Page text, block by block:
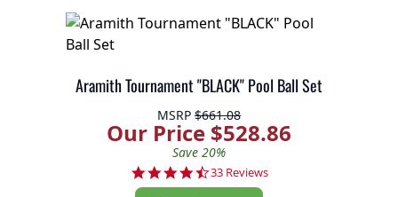
Aramith Tournament "BLACK" Pool Ball Set
MSRP $661.08
Our Price $528.86
Save 20%
4.6 star rating
33 Reviews